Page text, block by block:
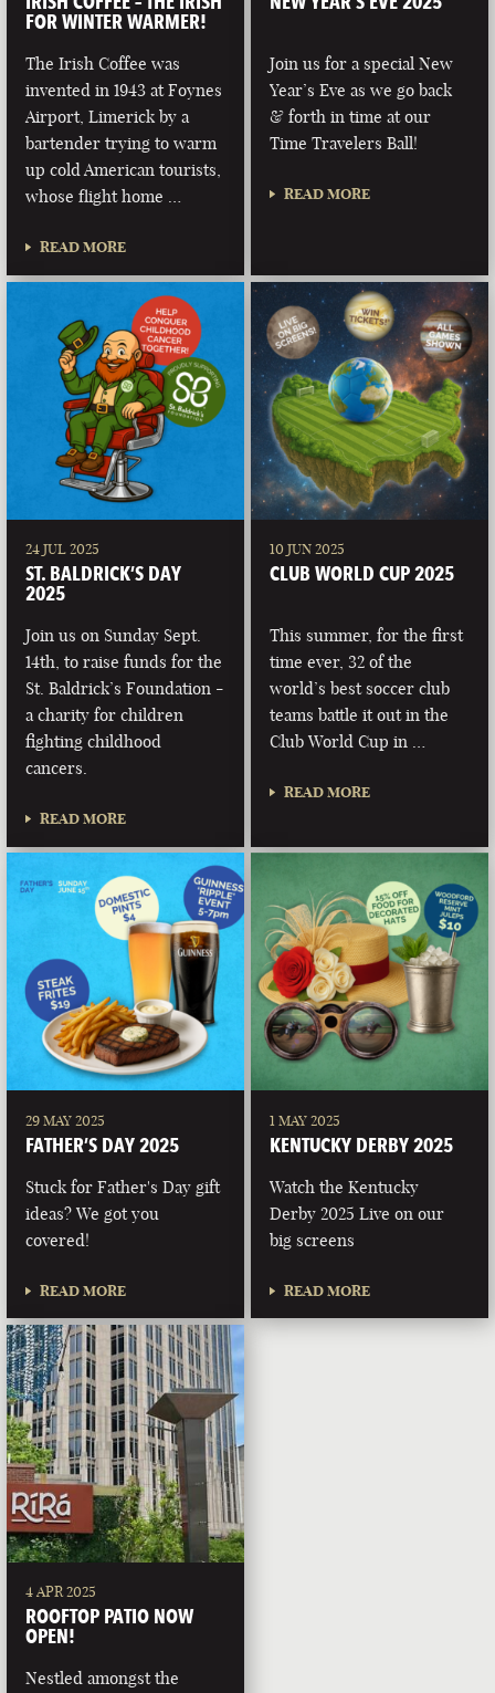
FOR WINTER WARMER!
The Irish Coffee was
invented in 1943 at Foynes
Airport, Limerick by a
bartender trying to warm
up cold American tourists,
whose flight home …
READ MORE
Join us for a special New
Year’s Eve as we go back
& forth in time at our
Time Travelers Ball!
READ MORE
24 JUL 2025
ST. BALDRICK’S DAY
2025
Join us on Sunday Sept.
14th, to raise funds for the
St. Baldrick’s Foundation -
a charity for children
fighting childhood
cancers.
READ MORE
10 JUN 2025
CLUB WORLD CUP 2025
This summer, for the first
time ever, 32 of the
world’s best soccer club
teams battle it out in the
Club World Cup in …
READ MORE
29 MAY 2025
FATHER’S DAY 2025
Stuck for Father's Day gift
ideas? We got you
covered!
READ MORE
1 MAY 2025
KENTUCKY DERBY 2025
Watch the Kentucky
Derby 2025 Live on our
big screens
READ MORE
4 APR 2025
ROOFTOP PATIO NOW
OPEN!
Nestled amongst the